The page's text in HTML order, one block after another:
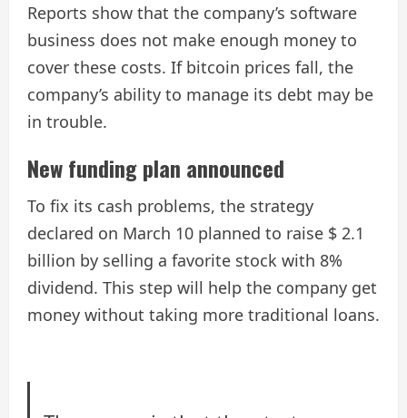
Reports show that the company’s software
business does not make enough money to
cover these costs. If bitcoin prices fall, the
company’s ability to manage its debt may be
in trouble.
New funding plan announced
To fix its cash problems, the strategy
declared on March 10 planned to raise $ 2.1
billion by selling a favorite stock with 8%
dividend. This step will help the company get
money without taking more traditional loans.